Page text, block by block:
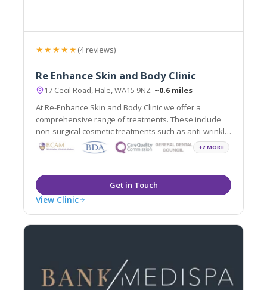
★★★★★(4 reviews)
Re Enhance Skin and Body Clinic
17 Cecil Road, Hale, WA15 9NZ ~0.6 miles
At Re-Enhance Skin and Body Clinic we offer a
comprehensive range of treatments. These include
non-surgical cosmetic treatments such as anti-wrinkle
injections and vein removal through to minor surgical
procedures such as liposuction and fat assisted
breast and buttock augmentation.
+2 MORE
View Clinic